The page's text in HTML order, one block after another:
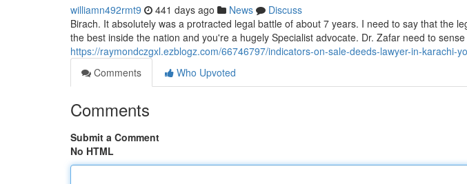
williamn492rmt9 441 days ago News
Discuss
Birach. It absolutely was a protracted legal battle of about 7 years. I need to say that the
the best inside the nation and you're a hugely Specialist advocate. Dr. Zafar need to
https://raymondczgxl.ezblogz.com/66746797/indicators-on-sale-deeds-lawyer-in-karachi-
Comments
Who Upvoted
Comments
Submit a Comment
No HTML